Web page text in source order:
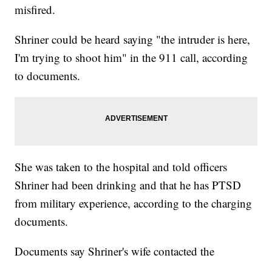
misfired.
Shriner could be heard saying "the intruder is here,
I'm trying to shoot him" in the 911 call, according
to documents.
She was taken to the hospital and told officers
Shriner had been drinking and that he has PTSD
from military experience, according to the charging
documents.
Documents say Shriner's wife contacted the